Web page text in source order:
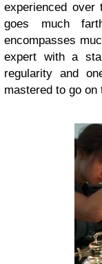
experienced over
goes much
encompasses
expert with a
regularity and
mastered to go on